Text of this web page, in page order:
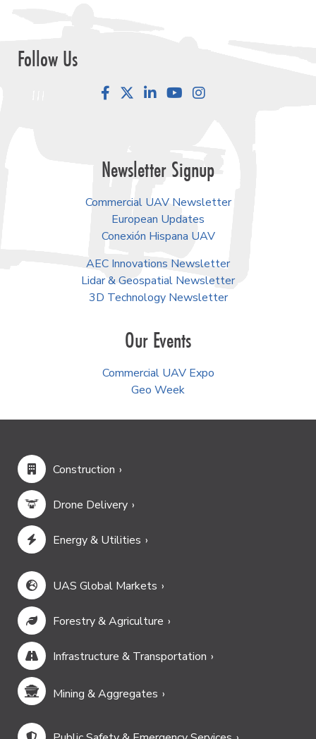
Follow Us
FacebookLinkedInYouTube
Newsletter Signup
Commercial UAV Newsletter
European Updates
Conexión Hispana UAV
AEC Innovations Newsletter
Lidar & Geospatial Newsletter
3D Technology Newsletter
Our Events
Commercial UAV Expo
Geo Week
Construction
Drone Delivery
Energy & Utilities
UAS Global Markets
Forestry & Agriculture
Infrastructure & Transportation
Mining & Aggregates